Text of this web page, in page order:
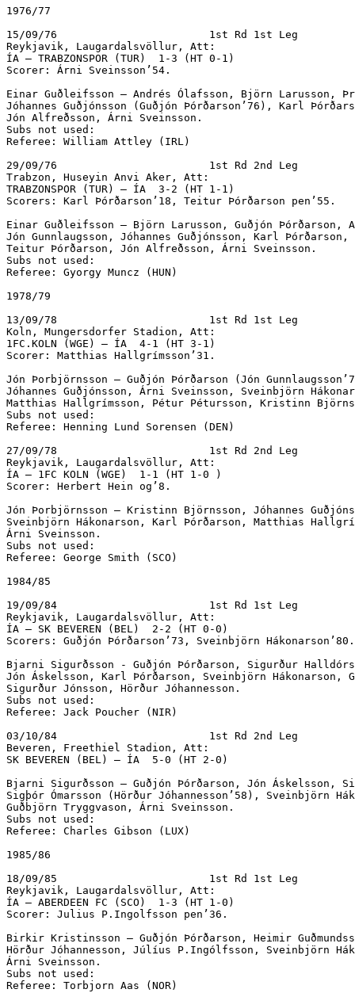
1976/77
15/09/76			1st Rd 1st Leg
Reykjavik, Laugardalsvöllur, Att:
ÍA – TRABZONSPOR (TUR)  1-3 (HT 0-1)
Scorer: Árni Sveinsson’54.
Einar Guðleifsson – Andrés Ólafsson, Björn Larusson,
Jóhannes Guðjónsson (Guðjón Þórðarson’76), Karl
Jón Alfreðsson, Árni Sveinsson.
Subs not used:
Referee: William Attley (IRL)
29/09/76			1st Rd 2nd Leg
Trabzon, Huseyin Anvi Aker, Att:
TRABZONSPOR (TUR) – ÍA  3-2 (HT 1-1)
Scorers: Karl Þórðarson’18, Teitur Þórðarson pen’55.
Einar Guðleifsson – Björn Larusson, Guðjón Þórðarson,
Jón Gunnlaugsson, Jóhannes Guðjónsson, Karl
Teitur Þórðarson, Jón Alfreðsson, Árni Sveinsson.
Subs not used:
Referee: Gyorgy Muncz (HUN)
1978/79
13/09/78			1st Rd 1st Leg
Koln, Mungersdorfer Stadion, Att:
1FC.KOLN (WGE) – ÍA  4-1 (HT 3-1)
Scorer: Matthias Hallgrímsson’31.
Jón Þorbjörnsson – Guðjón Þórðarson (Jón
Jóhannes Guðjónsson, Árni Sveinsson, Sveinbjörn
Matthias Hallgrímsson, Pétur Pétursson, Kristinn
Subs not used:
Referee: Henning Lund Sorensen (DEN)
27/09/78			1st Rd 2nd Leg
Reykjavik, Laugardalsvöllur, Att:
ÍA – 1FC KOLN (WGE)  1-1 (HT 1-0 )
Scorer: Herbert Hein og’8.
Jón Þorbjörnsson – Kristinn Björnsson, Jóhannes
Sveinbjörn Hákonarson, Karl Þórðarson, Matthias
Árni Sveinsson.
Subs not used:
Referee: George Smith (SCO)
1984/85
19/09/84			1st Rd 1st Leg
Reykjavik, Laugardalsvöllur, Att:
ÍA – SK BEVEREN (BEL)  2-2 (HT 0-0)
Scorers: Guðjón Þórðarson’73, Sveinbjörn Hákonarson’80.
Bjarni Sigurðsson - Guðjón Þórðarson, Sigurður
Jón Áskelsson, Karl Þórðarson, Sveinbjörn Hákonarson,
Sigurður Jónsson, Hörður Jóhannesson.
Subs not used:
Referee: Jack Poucher (NIR)
03/10/84			1st Rd 2nd Leg
Beveren, Freethiel Stadion, Att:
SK BEVEREN (BEL) – ÍA  5-0 (HT 2-0)
Bjarni Sigurðsson – Guðjón Þórðarson, Jón Áskelsson,
Sigþór Ómarsson (Hörður Jóhannesson’58), Sveinbjörn
Guðbjörn Tryggvason, Árni Sveinsson.
Subs not used:
Referee: Charles Gibson (LUX)
1985/86
18/09/85			1st Rd 1st Leg
Reykjavik, Laugardalsvöllur, Att:
ÍA – ABERDEEN FC (SCO)  1-3 (HT 1-0)
Scorer: Julius P.Ingolfsson pen’36.
Birkir Kristinsson – Guðjón Þórðarson, Heimir
Hörður Jóhannesson, Júlíus P.Ingólfsson, Sveinbjörn
Árni Sveinsson.
Subs not used:
Referee: Torbjorn Aas (NOR)